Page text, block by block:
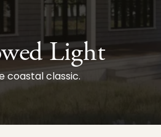
Light
coastal classic.